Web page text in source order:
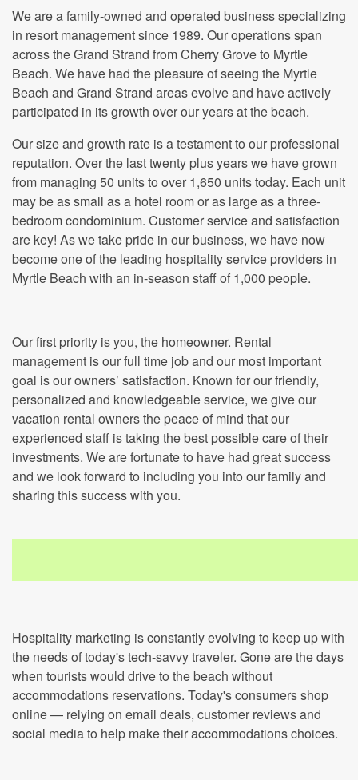
We are a family-owned and operated business specializing
in resort management since 1989. Our operations span
across the Grand Strand from Cherry Grove to Myrtle
Beach. We have had the pleasure of seeing the Myrtle
Beach and Grand Strand areas evolve and have actively
participated in its growth over our years at the beach.
Our size and growth rate is a testament to our professional
reputation. Over the last twenty plus years we have grown
from managing 50 units to over 1,650 units today. Each unit
may be as small as a hotel room or as large as a three-
bedroom condominium. Customer service and satisfaction
are key! As we take pride in our business, we have now
become one of the leading hospitality service providers in
Myrtle Beach with an in-season staff of 1,000 people.
Our first priority is you, the homeowner. Rental
management is our full time job and our most important
goal is our owners’ satisfaction. Known for our friendly,
personalized and knowledgeable service, we give our
vacation rental owners the peace of mind that our
experienced staff is taking the best possible care of their
investments. We are fortunate to have had great success
and we look forward to including you into our family and
sharing this success with you.
Hospitality marketing is constantly evolving to keep up with
the needs of today's tech-savvy traveler. Gone are the days
when tourists would drive to the beach without
accommodations reservations. Today's consumers shop
online — relying on email deals, customer reviews and
social media to help make their accommodations choices.